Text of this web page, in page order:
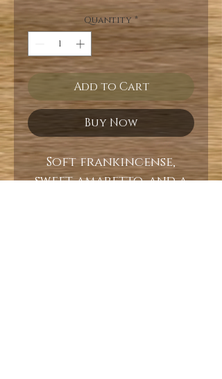
Quantity *
Add to Cart
Buy Now
Soft frankincense,
sweet amaretto, and a